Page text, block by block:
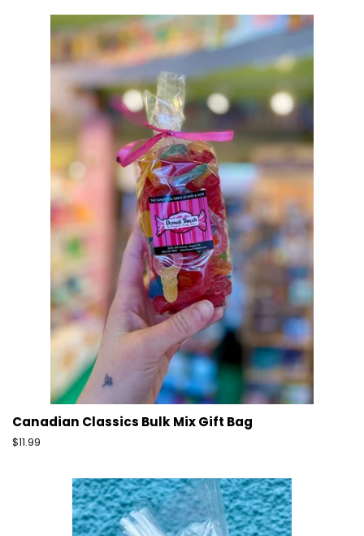
Canadian Classics Bulk Mix Gift Bag
Regular
$11.99